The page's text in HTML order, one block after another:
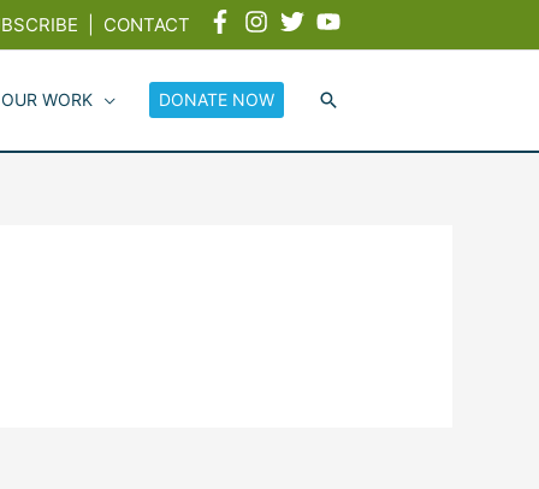
CONTACT
WORK DONATE NOW